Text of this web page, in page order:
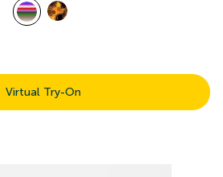
Virtual Try-On